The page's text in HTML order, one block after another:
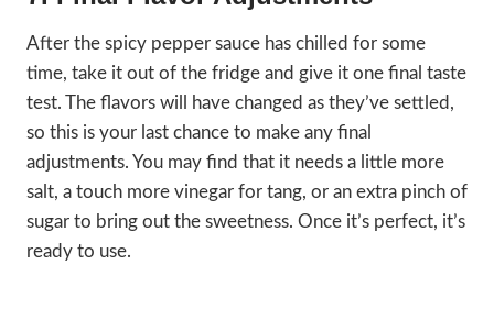
After the spicy pepper sauce has chilled for some
time, take it out of the fridge and give it one final taste
test. The flavors will have changed as they’ve settled,
so this is your last chance to make any final
adjustments. You may find that it needs a little more
salt, a touch more vinegar for tang, or an extra pinch of
sugar to bring out the sweetness. Once it’s perfect, it’s
ready to use.